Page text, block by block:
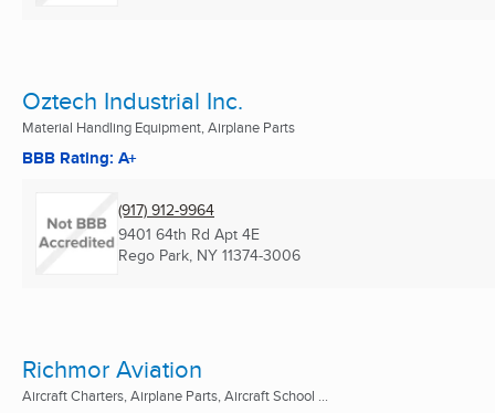
Oztech Industrial Inc.
Material Handling Equipment, Airplane Parts
BBB Rating: A+
(917) 912-9964
9401 64th Rd Apt 4E
Rego Park, NY 11374-3006
Richmor Aviation
Aircraft Charters, Airplane Parts, Aircraft School ...